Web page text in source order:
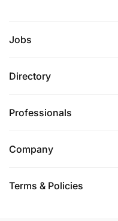
Jobs
Directory
Professionals
Company
Terms & Policies